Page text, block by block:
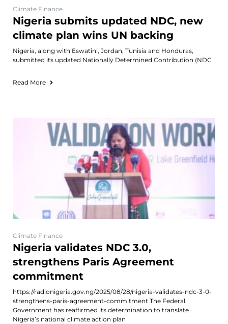
Climate Finance
Nigeria submits updated NDC, new
climate plan wins UN backing
Nigeria, along with Eswatini, Jordan, Tunisia and Honduras,
submitted its updated Nationally Determined Contribution (NDC
Read More
Climate Finance
Nigeria validates NDC 3.0,
strengthens Paris Agreement
commitment
https://radionigeria.gov.ng/2025/08/28/nigeria-validates-ndc-3-0-
strengthens-paris-agreement-commitment The Federal
Government has reaffirmed its determination to translate
Nigeria’s national climate action plan